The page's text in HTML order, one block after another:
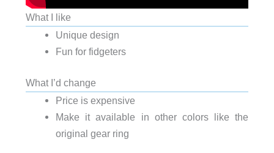
What I like
Unique design
Fun for fidgeters
What I’d change
Price is expensive
Make it available in other colors like the
original gear ring